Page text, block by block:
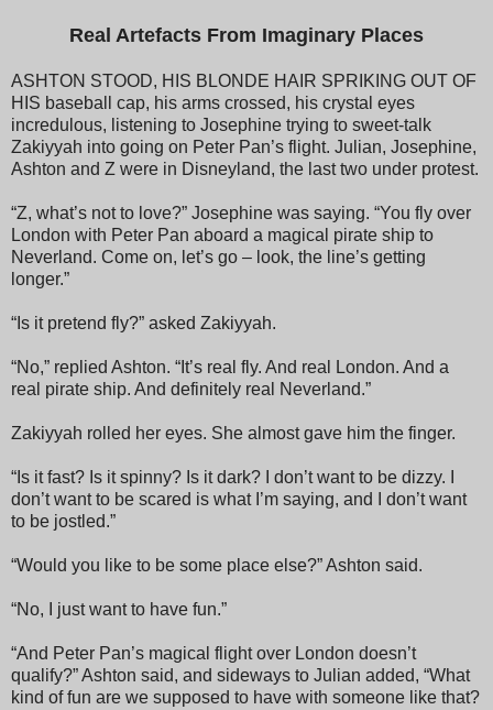
Real Artefacts From Imaginary Places
ASHTON STOOD, HIS BLONDE HAIR SPRIKING OUT OF
HIS baseball cap, his arms crossed, his crystal eyes
incredulous, listening to Josephine trying to sweet-talk
Zakiyyah into going on Peter Pan’s flight. Julian, Josephine,
Ashton and Z were in Disneyland, the last two under protest.
“Z, what’s not to love?” Josephine was saying. “You fly over
London with Peter Pan aboard a magical pirate ship to
Neverland. Come on, let’s go – look, the line’s getting
longer.”
“Is it pretend fly?” asked Zakiyyah.
“No,” replied Ashton. “It’s real fly. And real London. And a
real pirate ship. And definitely real Neverland.”
Zakiyyah rolled her eyes. She almost gave him the finger.
“Is it fast? Is it spinny? Is it dark? I don’t want to be dizzy. I
don’t want to be scared is what I’m saying, and I don’t want
to be jostled.”
“Would you like to be some place else?” Ashton said.
“No, I just want to have fun.”
“And Peter Pan’s magical flight over London doesn’t
qualify?” Ashton said, and sideways to Julian added, “What
kind of fun are we supposed to have with someone like that?